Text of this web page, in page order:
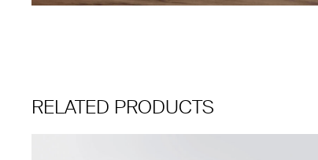
RELATED PRODUCTS